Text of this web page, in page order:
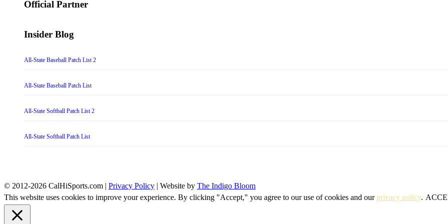
Official Partner
Insider Blog
All-State Baseball Patch List 2
All-State Baseball Patch List
All-State Softball Patch List 2
All-State Softball Patch List
© 2012-2026 CalHiSports.com | Privacy Policy | Website by The Indigo Bloom
This website uses cookies to improve your experience. By clicking "Accept," you agree to our use of cookies and ourprivacy policy.